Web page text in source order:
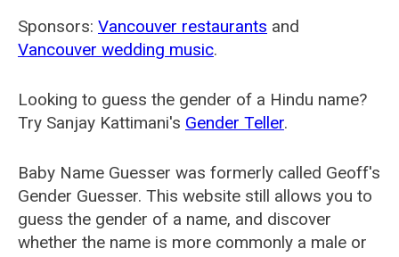
Sponsors: Vancouver restaurants and
Vancouver wedding music.
Looking to guess the gender of a Hindu name?
Try Sanjay Kattimani's Gender Teller.
Baby Name Guesser was formerly called Geoff's
Gender Guesser. This website still allows you to
guess the gender of a name, and discover
whether the name is more commonly a male or